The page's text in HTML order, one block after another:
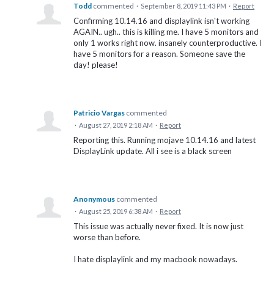
Todd commented · September 8, 2019 11:43 PM · Report
Confirming 10.14.16 and displaylink isn't working
AGAIN.. ugh.. this is killing me. I have 5 monitors and
only 1 works right now. insanely counterproductive. I
have 5 monitors for a reason. Someone save the
day! please!
Patricio Vargas commented
· August 27, 2019 2:18 AM · Report
Reporting this. Running mojave 10.14.16 and latest
DisplayLink update. All i see is a black screen
Anonymous commented
· August 25, 2019 6:38 AM · Report
This issue was actually never fixed. It is now just
worse than before.
I hate displaylink and my macbook nowadays.